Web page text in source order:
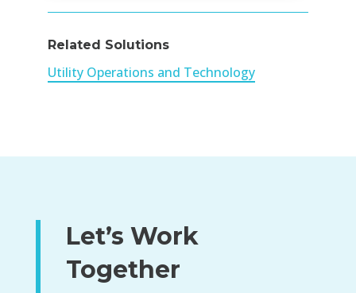
Related Solutions
Utility Operations and Technology
Let’s Work
Together